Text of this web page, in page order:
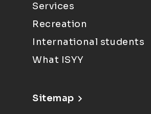
Services
Recreation
International students
What ISYY
Sitemap